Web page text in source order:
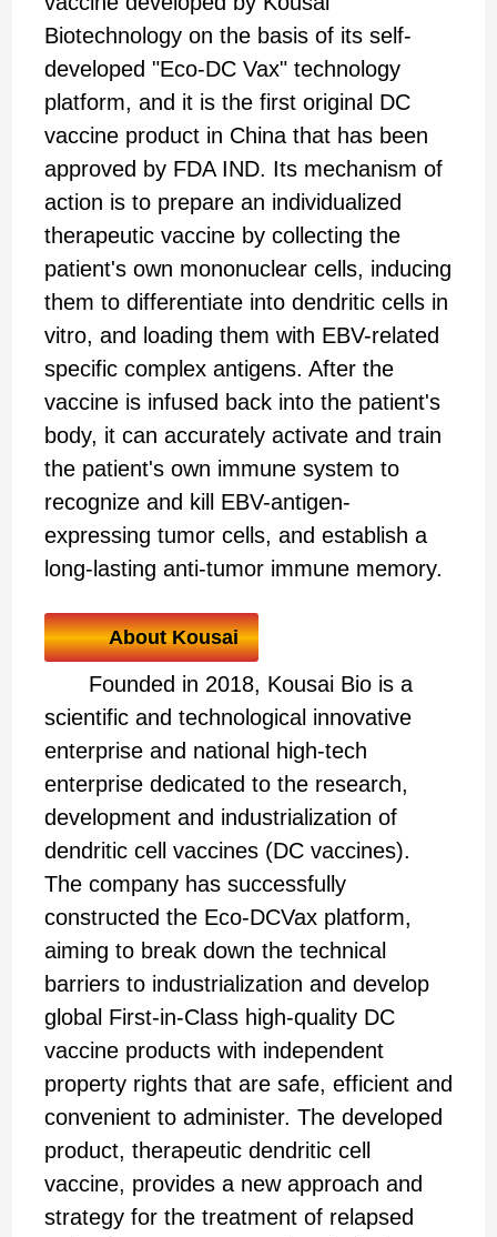
Biotechnology on the basis of its self-
developed "Eco-DC Vax" technology
platform, and it is the first original DC
vaccine product in China that has been
approved by FDA IND. Its mechanism of
action is to prepare an individualized
therapeutic vaccine by collecting the
patient's own mononuclear cells, inducing
them to differentiate into dendritic cells in
vitro, and loading them with EBV-related
specific complex antigens. After the
vaccine is infused back into the patient's
body, it can accurately activate and train
the patient's own immune system to
recognize and kill EBV-antigen-
expressing tumor cells, and establish a
long-lasting anti-tumor immune memory.
About Kousai
Founded in 2018, Kousai Bio is a
scientific and technological innovative
enterprise and national high-tech
enterprise dedicated to the research,
development and industrialization of
dendritic cell vaccines (DC vaccines).
The company has successfully
constructed the Eco-DCVax platform,
aiming to break down the technical
barriers to industrialization and develop
global First-in-Class high-quality DC
vaccine products with independent
property rights that are safe, efficient and
convenient to administer. The developed
product, therapeutic dendritic cell
vaccine, provides a new approach and
strategy for the treatment of relapsed